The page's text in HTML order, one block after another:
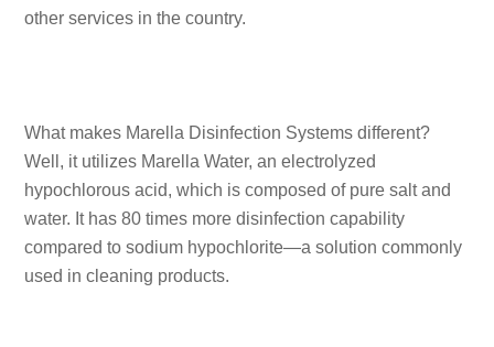
other services in the country.
What makes Marella Disinfection Systems different?
Well, it utilizes Marella Water, an electrolyzed
hypochlorous acid, which is composed of pure salt and
water. It has 80 times more disinfection capability
compared to sodium hypochlorite—a solution commonly
used in cleaning products.